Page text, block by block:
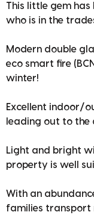
This little gem
who is in the
Modern double
eco smart fire
winter!
Excellent indoor/
leading out to the
Light and bright
property is well
With an
families transport